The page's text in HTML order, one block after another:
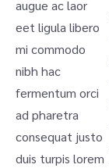
augue ac laor
eet ligula libero
mi commodo
nibh hac
fermentum orci
ad pharetra
consequat justo
duis turpis lorem